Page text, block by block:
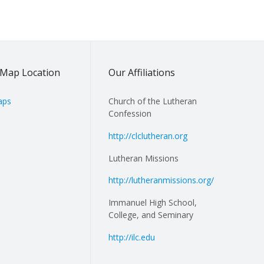
Location Our Affiliations
Church of the Lutheran
Confession
http://clclutheran.org
Lutheran Missions
http://lutheranmissions.org/
Immanuel High School,
College, and Seminary
http://ilc.edu